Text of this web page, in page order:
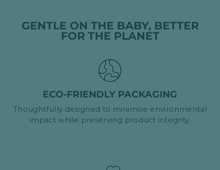
GENTLE ON THE BABY, BETTER
FOR THE PLANET
ECO-FRIENDLY PACKAGING
Thoughtfully designed to minimise environmental
impact while preserving product integrity.